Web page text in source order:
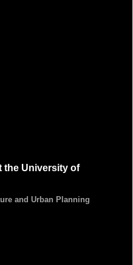
the University of
and Urban Planning